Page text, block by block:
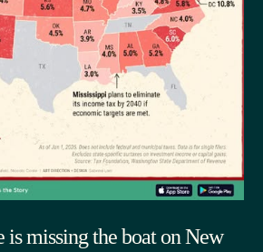
is missing the boat on New